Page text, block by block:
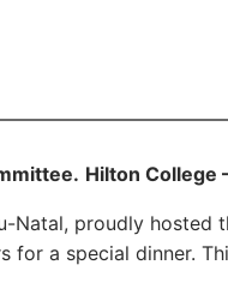
Hilton College
Natal, proudly hosted
for a special dinner.